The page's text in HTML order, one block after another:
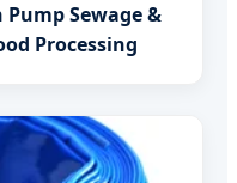
Pump Sewage &
Processing